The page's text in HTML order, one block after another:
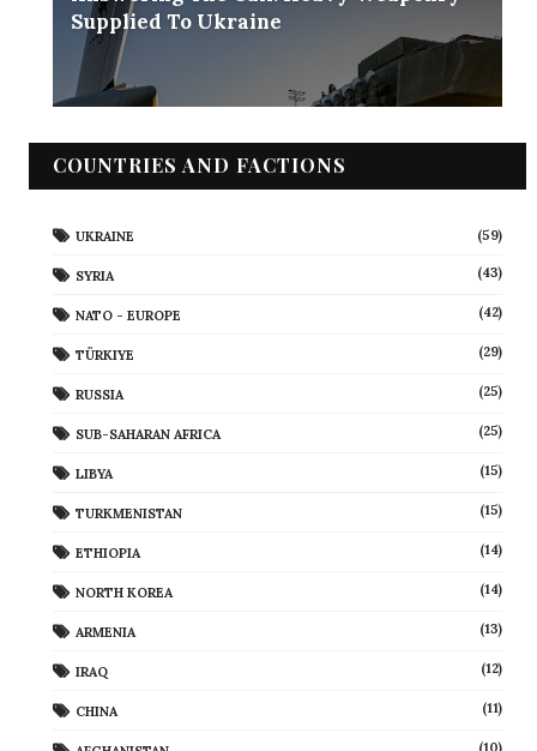
Supplied To Ukraine
COUNTRIES AND FACTIONS
UKRAINE (59)
SYRIA (43)
NATO - EUROPE (42)
TÜRKIYE (29)
RUSSIA (25)
SUB-SAHARAN AFRICA (25)
LIBYA (15)
TURKMENISTAN (15)
ETHIOPIA (14)
NORTH KOREA (14)
ARMENIA (13)
IRAQ (12)
CHINA (11)
(10)